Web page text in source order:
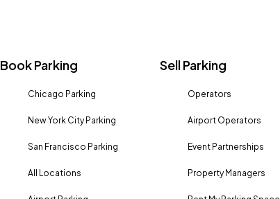
Book Parking
Chicago Parking
New York City Parking
San Francisco Parking
All Locations
Sell Parking
Operators
Airport Operators
Event Partnerships
Property Managers